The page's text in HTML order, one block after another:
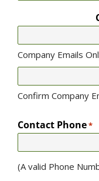
Company Emails
Confirm Company
Contact Phone*
(A valid Phone